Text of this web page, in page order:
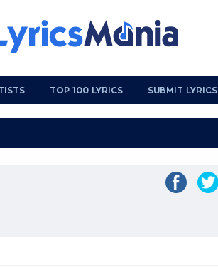
TOP 100 LYRICS SUBMIT LYRICS